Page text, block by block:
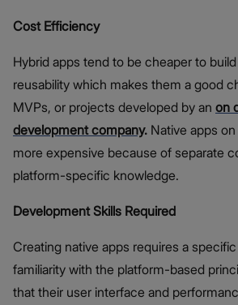
Cost Efficiency
Hybrid apps tend to be cheaper to
reusability which makes them a good
MVPs, or projects developed by an on
development company. Native apps
more expensive because of separate
platform-specific knowledge.
Development Skills Required
Creating native apps requires a
familiarity with the platform-based
that their user interface and